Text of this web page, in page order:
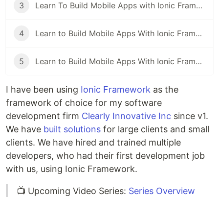
3 Learn To Build Mobile Apps with Ionic Framework & ReactJS Video Series: Pt2
4 Learn to Build Mobile Apps With Ionic Framework, ReactJS and Capacitor: Optimize Page Rendering with useMemo
5 Learn to Build Mobile Apps With Ionic Framework, ReactJS and Capacitor: Manage Authentication State using React Context API
I have been using Ionic Framework as the
framework of choice for my software
development firm Clearly Innovative Inc since v1.
We have built solutions for large clients and small
clients. We have hired and trained multiple
developers, who had their first development job
with us, using Ionic Framework.
📺 Upcoming Video Series: Series Overview